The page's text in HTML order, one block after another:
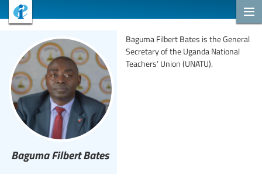
Baguma Filbert Bates
Baguma Filbert Bates is the General
Secretary of the Uganda National
Teachers’ Union (UNATU).